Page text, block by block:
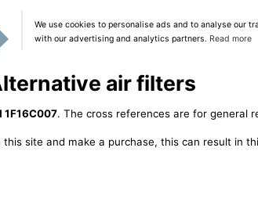
We use cookies to personalise ads and to analyse our
with our advertising and analytics partners. Read more
air filters
1F16C007. The cross references are for general
site and make a purchase, this can result in